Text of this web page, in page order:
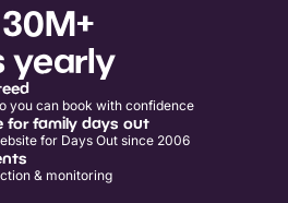
yearly
you can book with confidence
for family days out
for Days Out since 2006
& monitoring